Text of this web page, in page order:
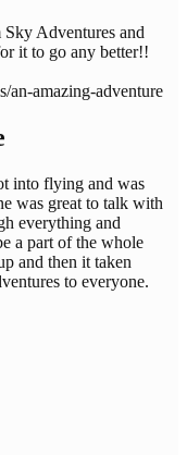
Adventures and
it to go any better!!
an-amazing-adventure
into flying and was
was great to talk with
everything and
a part of the whole
and then it taken
to everyone.